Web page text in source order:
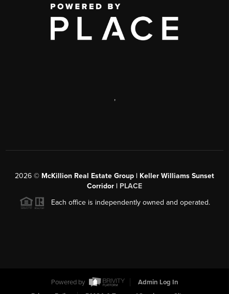
,
2026 © McKillion Real Estate Group | Keller Williams Sunset
Corridor | PLACE
Each office is independently owned and operated.
Powered by
Admin Log In